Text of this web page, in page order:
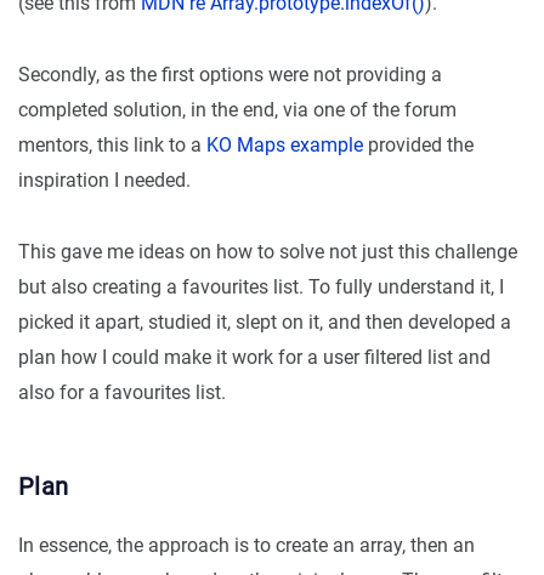
Secondly, as the first options were not providing a
completed solution, in the end, via one of the forum
mentors, this link to a KO Maps example provided the
inspiration I needed.
This gave me ideas on how to solve not just this challenge
but also creating a favourites list. To fully understand it, I
picked it apart, studied it, slept on it, and then developed a
plan how I could make it work for a user filtered list and
also for a favourites list.
Plan
In essence, the approach is to create an array, then an